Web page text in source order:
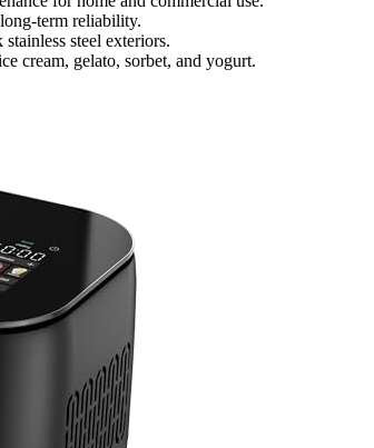
term reliability.
steel exteriors.
cream, gelato, sorbet, and yogurt.